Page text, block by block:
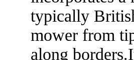
typically
mower from
along